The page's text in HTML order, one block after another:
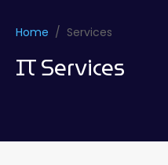
Home Services
IT Services